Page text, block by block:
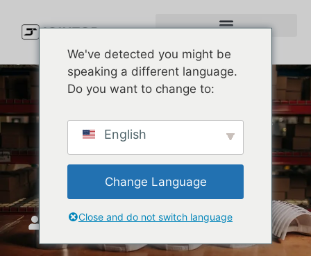
Why Are Melin Waterproof
Hats a Must-Have for Golf
Enthusiasts?
JoinTop ሚያዝያ 2, 2025
We've detected you might be
speaking a different language.
Do you want to change to:
English
Change Language
Close and do not switch language